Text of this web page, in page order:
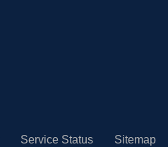
Service Status Sitemap